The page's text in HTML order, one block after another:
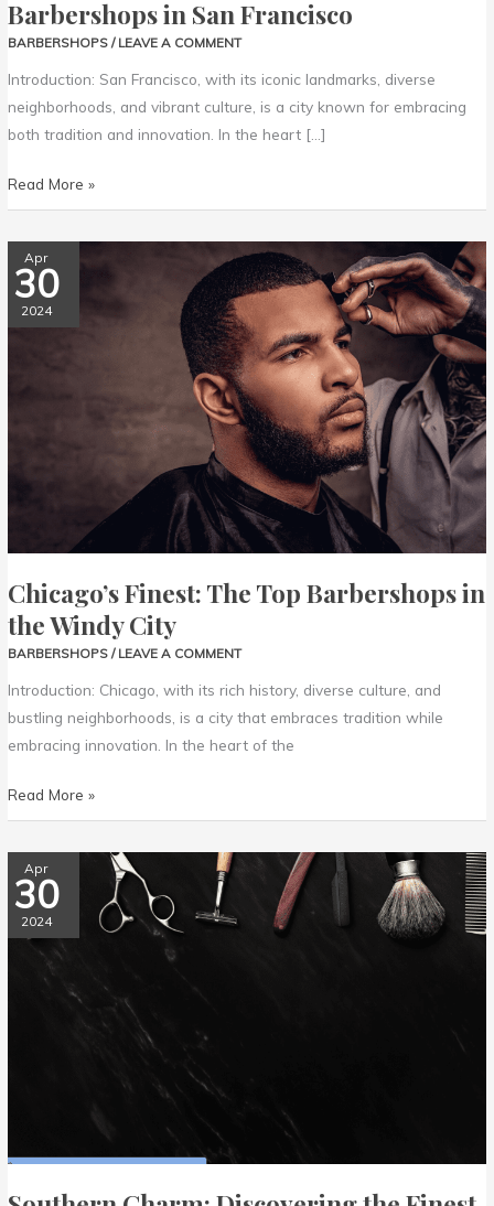
Barbershops in San Francisco
BARBERSHOPS / LEAVE A COMMENT
Introduction: San Francisco, with its iconic landmarks, diverse
neighborhoods, and vibrant culture, is a city known for embracing
both tradition and innovation. In the heart […]
Read More »
Apr
30
2024
Chicago’s Finest: The Top Barbershops in
the Windy City
BARBERSHOPS / LEAVE A COMMENT
Introduction: Chicago, with its rich history, diverse culture, and
bustling neighborhoods, is a city that embraces tradition while
embracing innovation. In the heart of the
Chicago’s
Finest:
The
Barbershops
Read More »
Apr
30
2024
Southern
Charm:
Discovering
Finest
Barbershops